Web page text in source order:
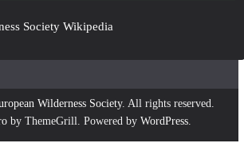
Society Wikipedia
Wilderness Society. All rights reserved.
by ThemeGrill. Powered by WordPress.